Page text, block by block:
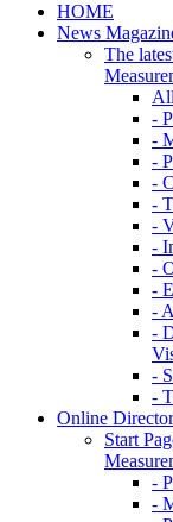
HOME
News
The
-
-
-
-
-
-
-
-
-
-
-
-
-
Online
Start
-
-